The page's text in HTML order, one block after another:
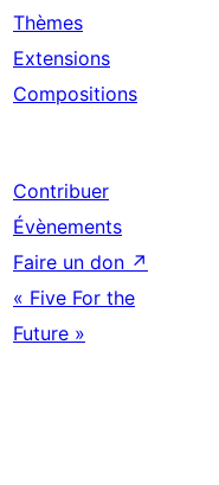
Thèmes
Extensions
Compositions
Contribuer
Évènements
Faire un don ↗
« Five For the
Future »